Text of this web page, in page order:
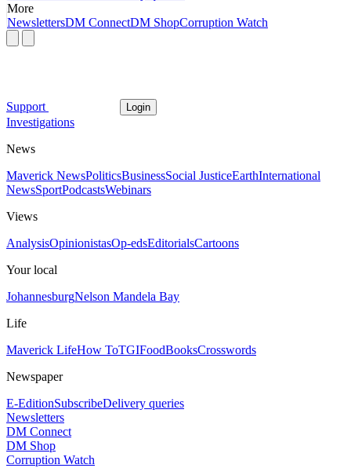
More
NewslettersDM ConnectDM ShopCorruption Watch
Support Login
Investigations
News
Maverick NewsPoliticsBusinessSocial JusticeEarthInternational
NewsSportPodcastsWebinars
Views
AnalysisOpinionistasOp-edsEditorialsCartoons
Your local
JohannesburgNelson Mandela Bay
Life
Maverick LifeHow ToTGIFoodBooksCrosswords
Newspaper
E-EditionSubscribeDelivery queries
Newsletters
DM Connect
DM Shop
Corruption Watch